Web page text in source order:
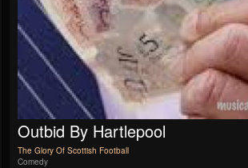
Outbid By Hartlepool
The Glory Of Scottish Football
Comedy